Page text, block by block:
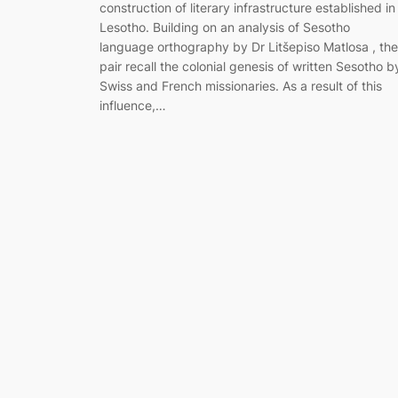
construction of literary infrastructure established in
Lesotho. Building on an analysis of Sesotho
language orthography by Dr Litšepiso Matlosa , the
pair recall the colonial genesis of written Sesotho
Swiss and French missionaries. As a result of this
influence,…